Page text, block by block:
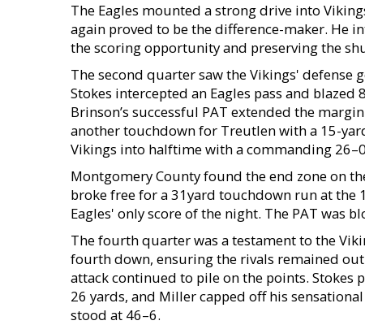
The Eagles mounted a strong drive into
again proved to be the difference-maker. He
the scoring opportunity and preserving the
The second quarter saw the Vikings' defense
Stokes intercepted an Eagles pass and
Brinson’s successful PAT extended the
another touchdown for Treutlen with a 15-
Vikings into halftime with a commanding
Montgomery County found the end zone on
broke free for a 31yard touchdown run at
Eagles' only score of the night. The PAT was
The fourth quarter was a testament to the
fourth down, ensuring the rivals remained
attack continued to pile on the points.
26 yards, and Miller capped off his
stood at 46–6.